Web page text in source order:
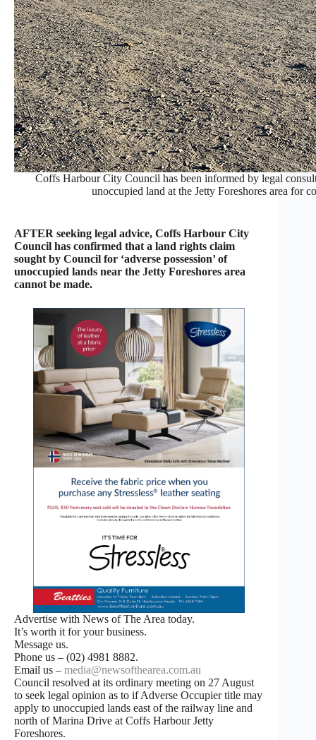
Coffs Harbour City Council has been informed by legal
unoccupied land at the Jetty Foreshores area for
AFTER seeking legal advice, Coffs Harbour City
Council has confirmed that a land rights claim
sought by Council for ‘adverse possession’ of
unoccupied lands near the Jetty Foreshores area
cannot be made.
Advertise with News of The Area today.
It’s worth it for your business.
Message us.
Phone us – (02) 4981 8882.
Email us – media@newsofthearea.com.au
Council resolved at its ordinary meeting on 27 August
to seek legal opinion as to if Adverse Occupier title may
apply to unoccupied lands east of the railway line and
north of Marina Drive at Coffs Harbour Jetty
Foreshores.